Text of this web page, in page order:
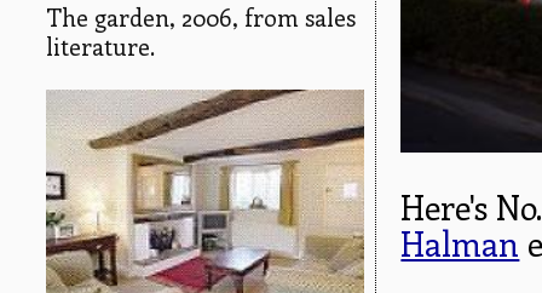
The garden, 2006, from sales
literature.
Here's
Halman